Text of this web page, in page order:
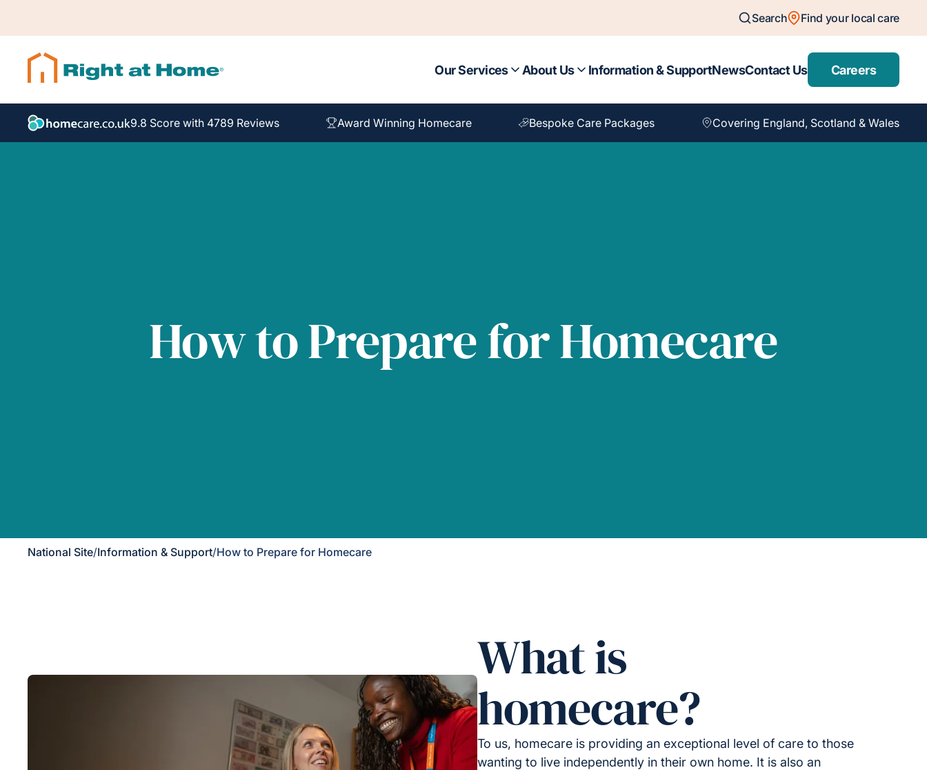
Search Find your local care
Our Services About Us Information & SupportNewsContact Us Careers
9.8 Score with 4789 Reviews Award Winning Homecare Bespoke Care Packages Covering England, Scotland & Wales
How to Prepare for Homecare
National Site/Information & Support/How to Prepare for Homecare
What is
homecare?
To us, homecare is providing an exceptional level of care to those
wanting to live independently in their own home. It is also an